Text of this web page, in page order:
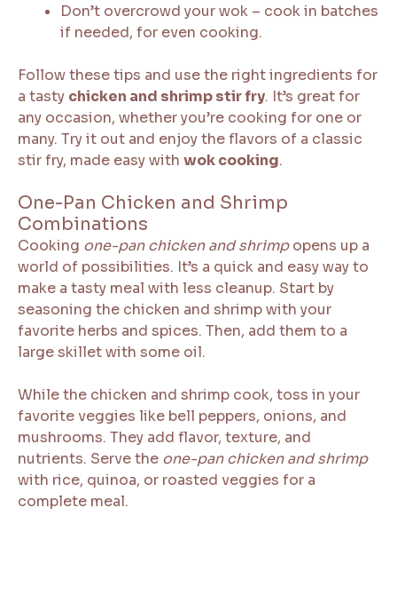
Don’t overcrowd your wok – cook in batches
if needed, for even cooking.
Follow these tips and use the right ingredients for
a tasty chicken and shrimp stir fry. It’s great for
any occasion, whether you’re cooking for one or
many. Try it out and enjoy the flavors of a classic
stir fry, made easy with wok cooking.
One-Pan Chicken and Shrimp
Combinations
Cooking one-pan chicken and shrimpopens up a
world of possibilities. It’s a quick and easy way to
make a tasty meal with less cleanup. Start by
seasoning the chicken and shrimp with your
favorite herbs and spices. Then, add them to a
large skillet with some oil.
While the chicken and shrimp cook, toss in your
favorite veggies like bell peppers, onions, and
mushrooms. They add flavor, texture, and
nutrients. Serve the one-pan chicken and shrimp
with rice, quinoa, or roasted veggies for a
complete meal.